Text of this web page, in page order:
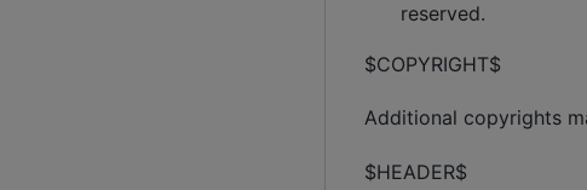
reserved.
$COPYRIGHT$
Additional copyrights
$HEADER$